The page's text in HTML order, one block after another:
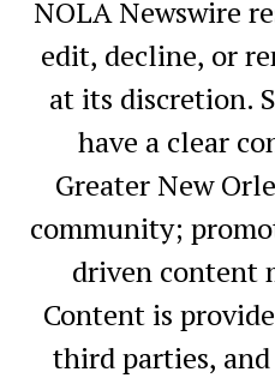
NOLA Newswire
edit, decline, or
at its discretion.
have a clear
Greater New
community;
driven content
Content is
third parties,